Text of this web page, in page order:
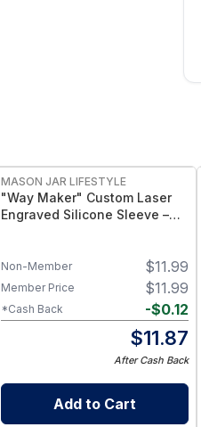
MASON JAR LIFESTYLE
"Way Maker" Custom Laser
Engraved Silicone Sleeve –
– BPA-Free Food-Grade
Silicone Sleeve
$11.99
Non-Member
$11.99
Member Price
-$0.12
*Cash Back
$11.87
After Cash Back
Add to Cart